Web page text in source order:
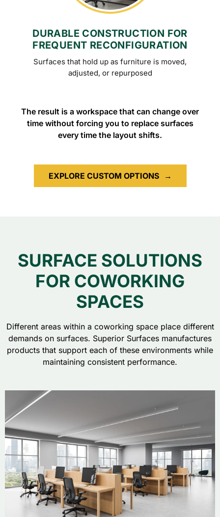
DURABLE CONSTRUCTION FOR
FREQUENT RECONFIGURATION
Surfaces that hold up as furniture is moved,
adjusted, or repurposed
The result is a workspace that can change over
time without forcing you to replace surfaces
every time the layout shifts.
EXPLORE CUSTOM OPTIONS →
SURFACE SOLUTIONS
FOR COWORKING
SPACES
Different areas within a coworking space place different
demands on surfaces. Superior Surfaces manufactures
products that support each of these environments while
maintaining consistent performance.